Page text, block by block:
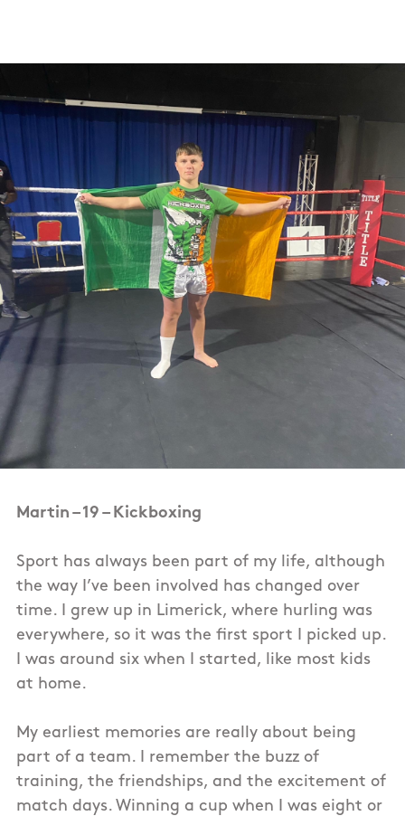
Martin – 19 – Kickboxing
Sport has always been part of my life, although
the way I’ve been involved has changed over
time. I grew up in Limerick, where hurling was
everywhere, so it was the first sport I picked up.
I was around six when I started, like most kids
at home.
My earliest memories are really about being
part of a team. I remember the buzz of
training, the friendships, and the excitement of
match days. Winning a cup when I was eight or